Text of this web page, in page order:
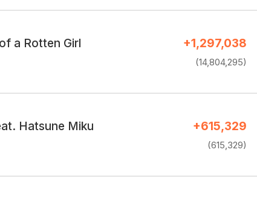
a Rotten Girl +1,297,038
(14,804,295)
Hatsune Miku +615,329
(615,329)